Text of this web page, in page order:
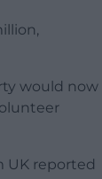
would now
UK reported